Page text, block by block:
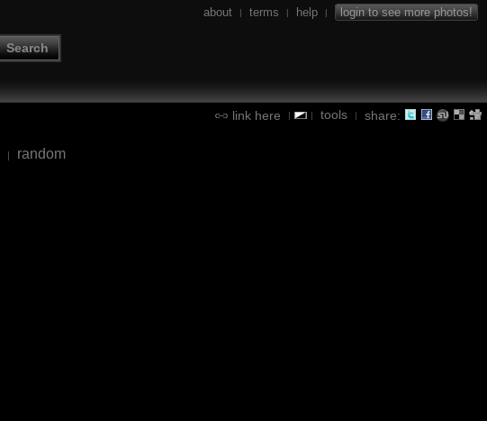
Search
about | terms | help | login to see more photos!
link here | | tools | share:
| random